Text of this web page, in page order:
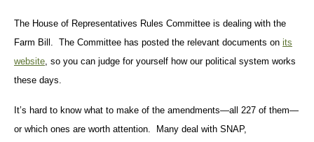
The House of Representatives Rules Committee is dealing with the
Farm Bill. The Committee has posted the relevant documents on its
website, so you can judge for yourself how our political system works
these days.
It’s hard to know what to make of the amendments—all 227 of them—
or which ones are worth attention. Many deal with SNAP,